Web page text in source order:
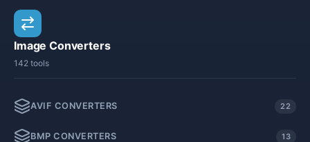
Image Converters
142 tools
AVIF CONVERTERS 22
BMP CONVERTERS 13